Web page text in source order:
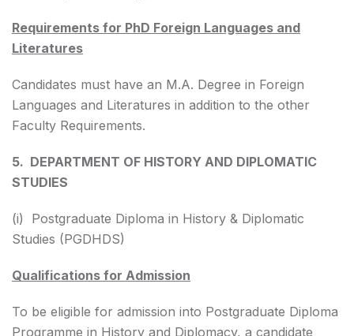
Requirements for PhD Foreign Languages and
Literatures
Candidates must have an M.A. Degree in Foreign
Languages and Literatures in addition to the other
Faculty Requirements.
5. DEPARTMENT OF HISTORY AND DIPLOMATIC
STUDIES
(i) Postgraduate Diploma in History & Diplomatic
Studies (PGDHDS)
Qualifications for Admission
To be eligible for admission into Postgraduate Diploma
Programme in History and Diplomacy, a candidate